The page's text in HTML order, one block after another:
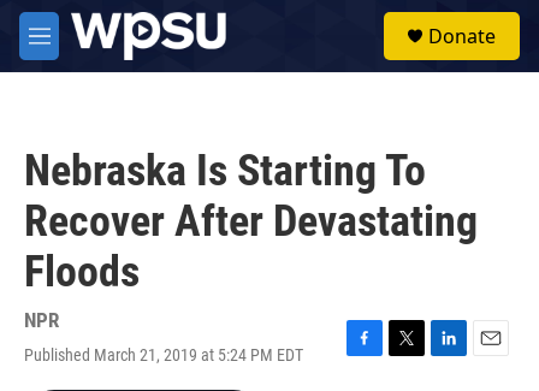
Skip to main content
M
e
Donate
Nebraska Is Starting To
Recover After Devastating
Floods
NPR
Published March 21, 2019 at 5:24 PM EDT
F
T
L
E